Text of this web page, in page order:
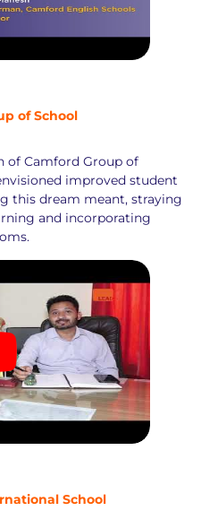
of School
of Camford Group of
improved student
this dream meant, straying
and incorporating
School